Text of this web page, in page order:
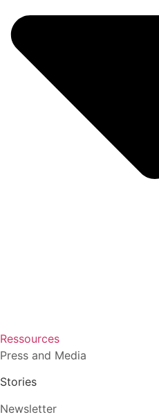
Ressources
Press and Media
Stories
Newsletter